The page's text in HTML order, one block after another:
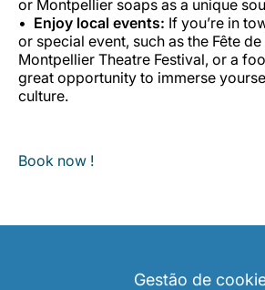
or Montpellier soaps as a unique
Enjoy local events: If you’re in
or special event, such as the Fête
Montpellier Theatre Festival, or a
great opportunity to immerse
culture.
Book now !
Gestão de